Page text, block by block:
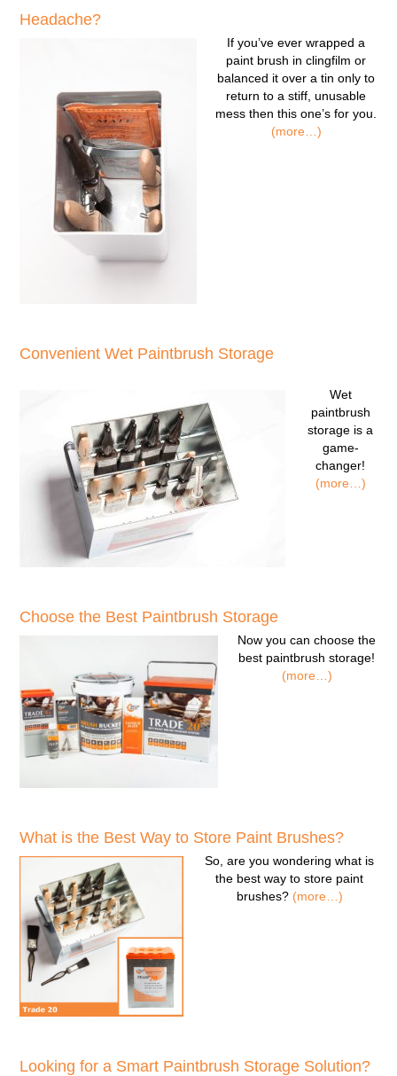
Headache?
If you’ve ever wrapped a
paint brush in clingfilm or
balanced it over a tin only to
return to a stiff, unusable
mess then this one’s for you.
(more…)
Convenient Wet Paintbrush Storage
Wet
paintbrush
storage is a
game-
changer!
(more…)
Choose the Best Paintbrush Storage
Now you can choose the
best paintbrush storage!
(more…)
What is the Best Way to Store Paint Brushes?
So, are you wondering what is
the best way to store paint
brushes? (more…)
Looking for a Smart Paintbrush Storage Solution?